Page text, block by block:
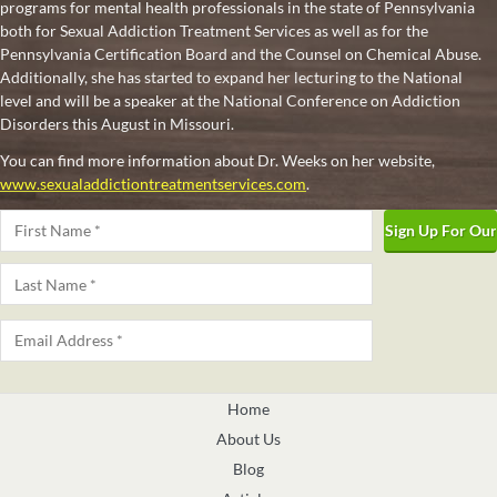
programs for mental health professionals in the state of Pennsylvania
both for Sexual Addiction Treatment Services as well as for the
Pennsylvania Certification Board and the Counsel on Chemical Abuse.
Additionally, she has started to expand her lecturing to the National
level and will be a speaker at the National Conference on Addiction
Disorders this August in Missouri.
You can find more information about Dr. Weeks on her website,
www.sexualaddictiontreatmentservices.com.
Home
About Us
Blog